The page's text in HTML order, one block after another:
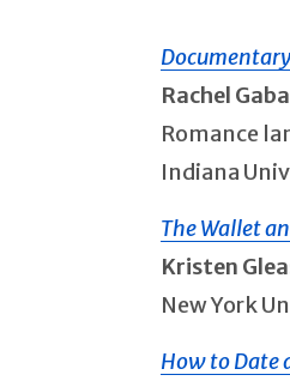
Rachel
Romance
Indiana
The Wallet
Kristen
New York
How to Date